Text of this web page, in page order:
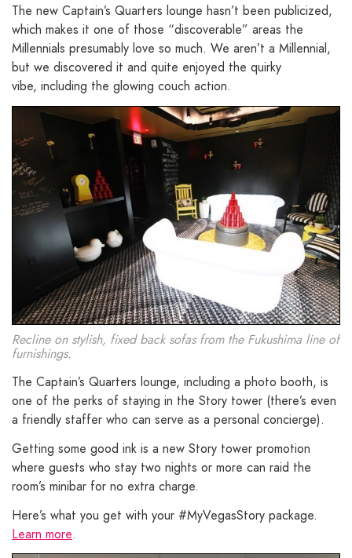
The new Captain’s Quarters lounge hasn’t been publicized,
which makes it one of those “discoverable” areas the
Millennials presumably love so much. We aren’t a Millennial,
but we discovered it and quite enjoyed the quirky
vibe, including the glowing couch action.
Recline on stylish, fixed back sofas from the Fukushima line of
furnishings.
The Captain’s Quarters lounge, including a photo booth, is
one of the perks of staying in the Story tower (there’s even
a friendly staffer who can serve as a personal concierge).
Getting some good ink is a new Story tower promotion
where guests who stay two nights or more can raid the
room’s minibar for no extra charge.
Here’s what you get with your #MyVegasStory package.
Learn more.